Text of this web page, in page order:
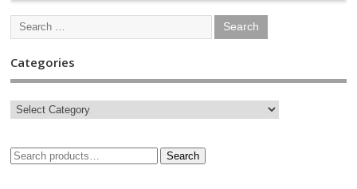
Categories
Search